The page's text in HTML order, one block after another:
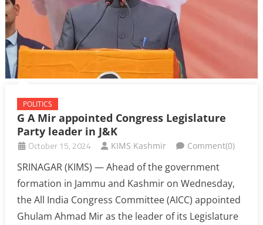
POLITICS
G A Mir appointed Congress Legislature
Party leader in J&K
October 15, 2024 KIMS Kashmir Comment(0)
SRINAGAR (KIMS) — Ahead of the government
formation in Jammu and Kashmir on Wednesday,
the All India Congress Committee (AICC) appointed
Ghulam Ahmad Mir as the leader of its Legislature